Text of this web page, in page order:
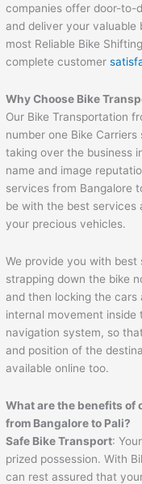
companies offer door-to-
and deliver your valuable
most Reliable Bike
complete customer
Why Choose Bike
Our Bike Transportation
number one Bike
taking over the business
name and image
services from Bangalore
be with the best
your precious vehicles.
We provide you with best
strapping down the bike
and then locking the cars
internal movement inside
navigation system, so
and position of the
available online too.
What are the benefits of
from Bangalore to Pali?
Safe Bike Transport:
prized possession. With
can rest assured that